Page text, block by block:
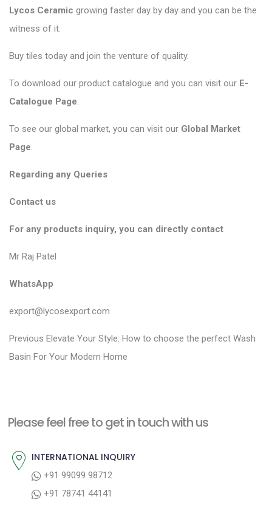
Lycos Ceramic growing faster day by day and you can be the
witness of it.
Buy tiles today and join the venture of quality.
To download our product catalogue and you can visit our E-
Catalogue Page.
To see our global market, you can visit our Global Market
Page.
Regarding any Queries
Contact us
For any products inquiry, you can directly contact
Mr Raj Patel
WhatsApp
export@lycosexport.com
P
o
n
v
Previous P
r
o
Elevate Your Style: How to choose the perfect Wash
Basin For Your Modern Home
Please feel free to get in touch with us
INTERNATIONAL INQUIRY
+91 99099 98712
+91 78741 44141